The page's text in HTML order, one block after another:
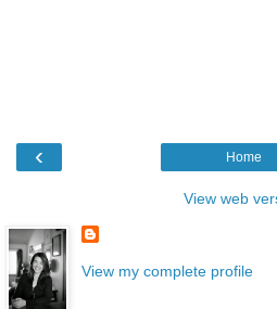
‹ Home
View web
View my complete profile